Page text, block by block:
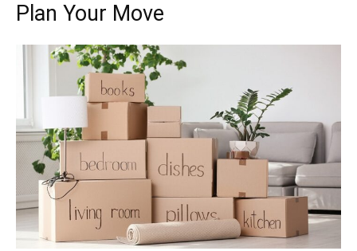
Plan Your Move